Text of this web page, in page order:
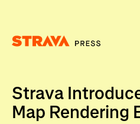
Strava
Map Rendering